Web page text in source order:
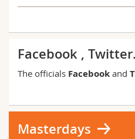
Facebook ,
The officials Facebook and
Masterdays